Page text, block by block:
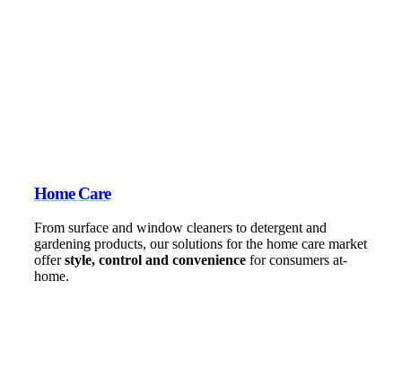
Home Care
From surface and window cleaners to detergent and
gardening products, our solutions for the home care market
offerstyle, control and convenience for consumers at-
home.